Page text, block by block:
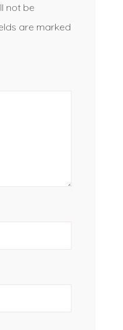
not be
are marked